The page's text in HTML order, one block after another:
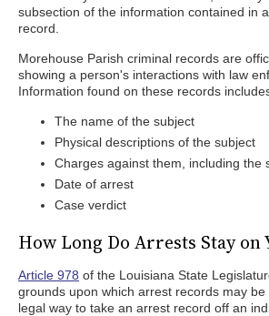
subsection of the information contained in
record.
Morehouse Parish criminal records are
showing a person's interactions with law
Information found on these records
The name of the subject
Physical descriptions of the subject
Charges against them, including the
Date of arrest
Case verdict
How Long Do Arrests Stay on
Article 978 of the Louisiana State
grounds upon which arrest records may
legal way to take an arrest record off an